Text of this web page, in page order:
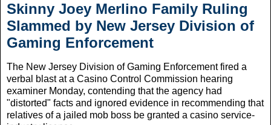
Skinny Joey Merlino Family Ruling
Slammed by New Jersey Division of
Gaming Enforcement
The New Jersey Division of Gaming Enforcement fired a
verbal blast at a Casino Control Commission hearing
examiner Monday, contending that the agency had
"distorted" facts and ignored evidence in recommending that
relatives of a jailed mob boss be granted a casino service-